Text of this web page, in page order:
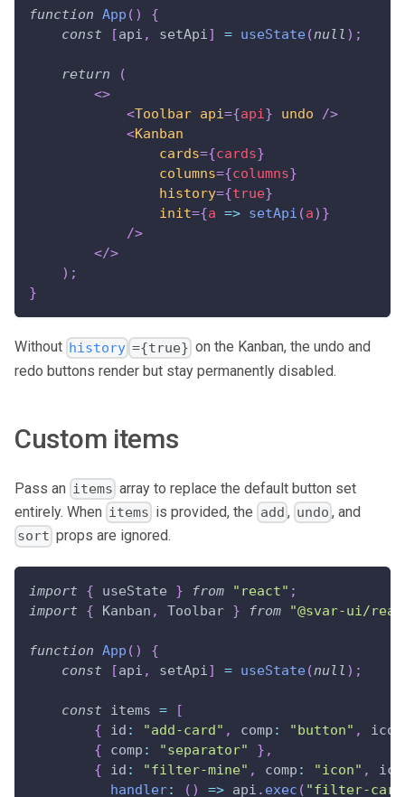
function App ( )
{
const
[api , setApi] = useState(null ) ;
return
(
<>
<Toolbar api={api} undo
/>
<Kanban
cards={cards}
columns={columns}
history={true}
init={a => setApi (a) }
/>
</>
) ;
}
Without history ={true} on the Kanban, the undo and
redo buttons render but stay permanently disabled.
Custom items
Pass an items array to replace the default button set
entirely. When items is provided, the add , undo , and
sort props are ignored.
import { useState } from "react" ;
import
{ Kanban , Toolbar } from "@svar-ui/
function App ( )
{
const
[api , setApi ] = useState(null ) ;
const items =
[
{
id : "add-card" , comp : "button" , icon
{
comp : "separator" } ,
{
id : "filter-mine" , comp : "icon" ,
handler: ( ) => api . exec ( "filter-